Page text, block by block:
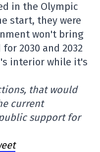
in the Olympic
start, they were
won't bring
2030 and 2032
interior while it's
that would
current
support for